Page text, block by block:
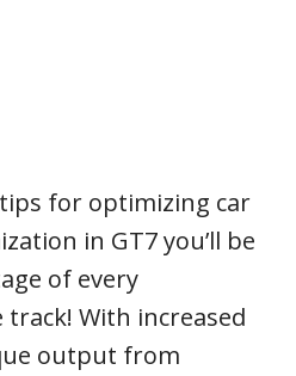
for optimizing car
in GT7 you’ll be
of every
With increased
output from